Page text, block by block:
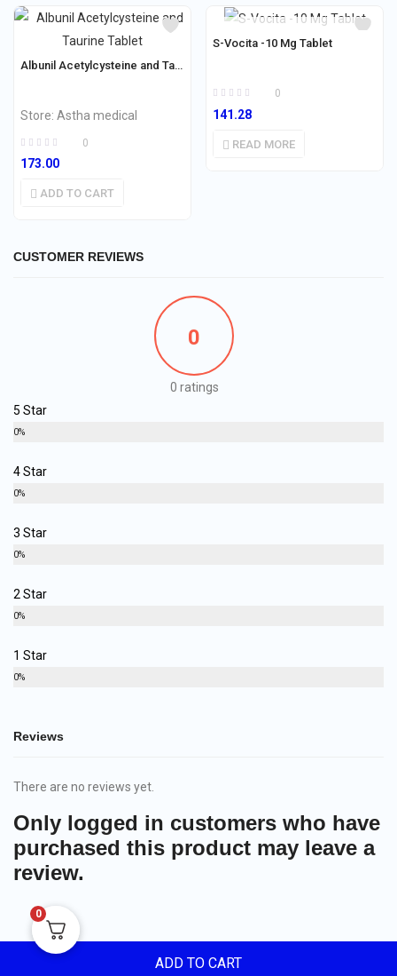
ADD TO CART
Albunil Acetylcysteine and Taurine Tablet
Store: Astha medical
0
173.00
ADD TO CART
OUT OF STOCK
S-Vocita -10 Mg Tablet
0
141.28
READ MORE
CUSTOMER REVIEWS
0
0 ratings
5 Star
0%
4 Star
0%
3 Star
0%
2 Star
0%
1 Star
0%
Reviews
There are no reviews yet.
Only logged in customers who have
purchased this product may leave a
review.
0